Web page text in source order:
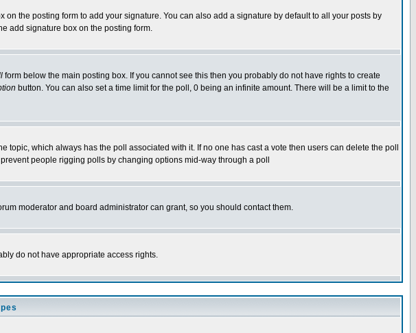
on the posting form to add your signature. You can also add a signature by default to all your posts by
add signature box on the posting form.
form below the main posting box. If you cannot see this then you probably do not have rights to create
button. You can also set a time limit for the poll, 0 being an infinite amount. There will be a limit to the
which always has the poll associated with it. If no one has cast a vote then users can delete the poll
people rigging polls by changing options mid-way through a poll
moderator and board administrator can grant, so you should contact them.
do not have appropriate access rights.